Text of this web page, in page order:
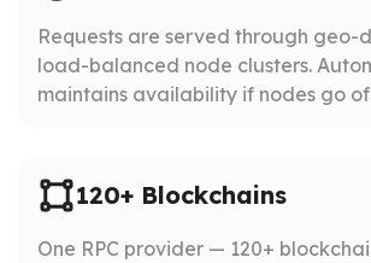
Requests are served through geo-
load-balanced node clusters.
maintains availability if nodes go
120+ Blockchains
One RPC provider — 120+